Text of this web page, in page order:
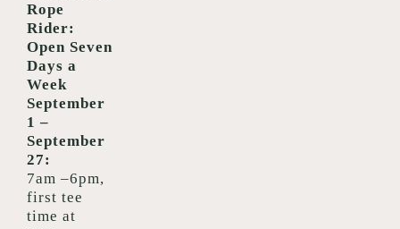
Rope
Rider:
Open Seven
Days a
Week
September
1 –
September
27:
7am –6pm,
first tee
time at